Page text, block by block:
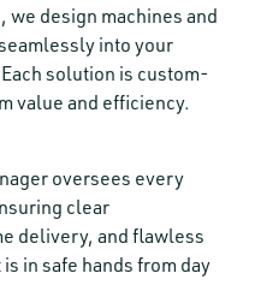
design machines and
into your
solution is custom-
value and efficiency.
oversees every
clear
delivery, and flawless
in safe hands from day